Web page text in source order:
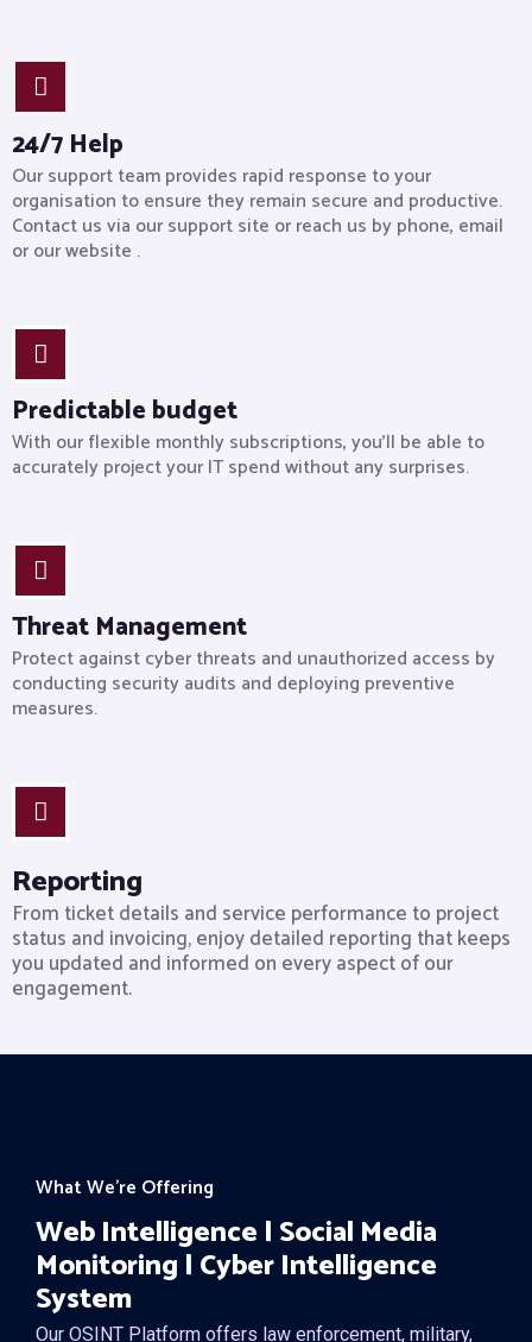
24/7 Help
Our support team provides rapid response to your
organisation to ensure they remain secure and productive.
Contact us via our support site or reach us by phone, email
or our website .
Predictable budget
With our flexible monthly subscriptions, you’ll be able to
accurately project your IT spend without any surprises.
Threat Management
Protect against cyber threats and unauthorized access by
conducting security audits and deploying preventive
measures.
Reporting
From ticket details and service performance to project
status and invoicing, enjoy detailed reporting that keeps
you updated and informed on every aspect of our
engagement.
What We’re Offering
Web Intelligence | Social Media
Monitoring | Cyber Intelligence
System
Our OSINT Platform offers law enforcement, military,